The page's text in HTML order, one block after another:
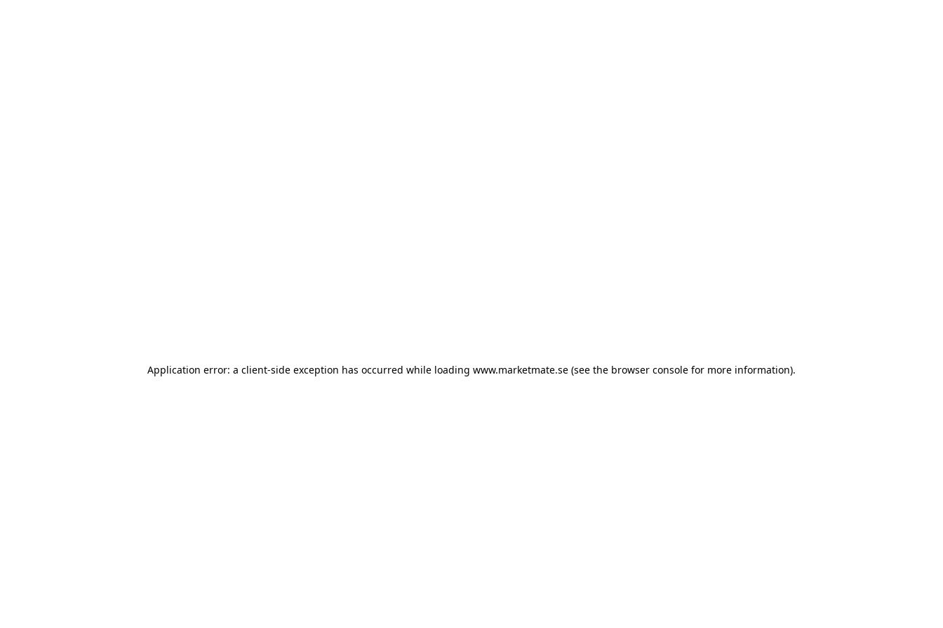
Application error: a client-side exception has occurred while loading www.marketmate.se (see the browser console for more information).